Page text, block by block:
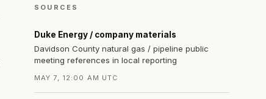
SOURCES
Duke Energy / company materials
Davidson County natural gas / pipeline public
meeting references in local reporting
MAY 7, 12:00 AM UTC